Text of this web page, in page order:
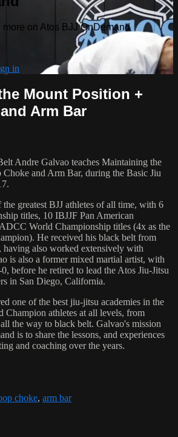
more on Atos BJJ OnDemand
in
Mount Position +
Arm Bar
Andre Galvao teaches Maintaining the
and Arm Bar, during the Basic Jiu
greatest BJJ athletes of all time, with 6
titles, 10 IBJJF Pan American
World Championship titles (4x as the
He received his black belt from
having also worked extensively with
is also a former mixed martial artist, with
before he retired to lead the Atos Jiu-Jitsu
in San Diego, California.
one of the best jiu-jitsu academies in the
athletes at all levels, from
the way to black belt. Galvao's mission
is to share the lessons, and experiences
and coaching over the years.
choke, arm bar